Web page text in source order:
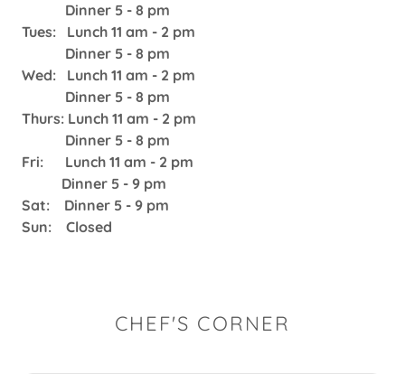
Dinner 5 - 8 pm
Tues: Lunch 11 am - 2 pm
Dinner 5 - 8 pm
Wed: Lunch 11 am - 2 pm
Dinner 5 - 8 pm
Thurs: Lunch 11 am - 2 pm
Dinner 5 - 8 pm
Fri: Lunch 11 am - 2 pm
Dinner 5 - 9 pm
Sat: Dinner 5 - 9 pm
Sun: Closed
CHEF'S CORNER